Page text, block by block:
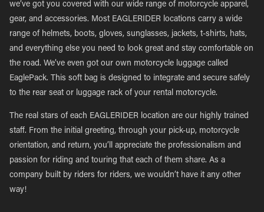
we’ve got you covered with our wide range of motorcycle apparel,
gear, and accessories. Most EAGLERIDER locations carry a wide
range of helmets, boots, gloves, sunglasses, jackets, t-shirts, hats,
and everything else you need to look great and stay comfortable on
the road. We’ve even got our own motorcycle luggage called
EaglePack. This soft bag is designed to integrate and secure safely
to the rear seat or luggage rack of your rental motorcycle.
The real stars of each EAGLERIDER location are our highly trained
staff. From the initial greeting, through your pick-up, motorcycle
orientation, and return, you’ll appreciate the professionalism and
passion for riding and touring that each of them share. As a
company built by riders for riders, we wouldn’t have it any other
way!